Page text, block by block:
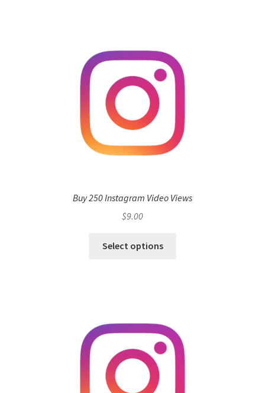
Buy 250 Instagram Video Views
$9.00
Select options